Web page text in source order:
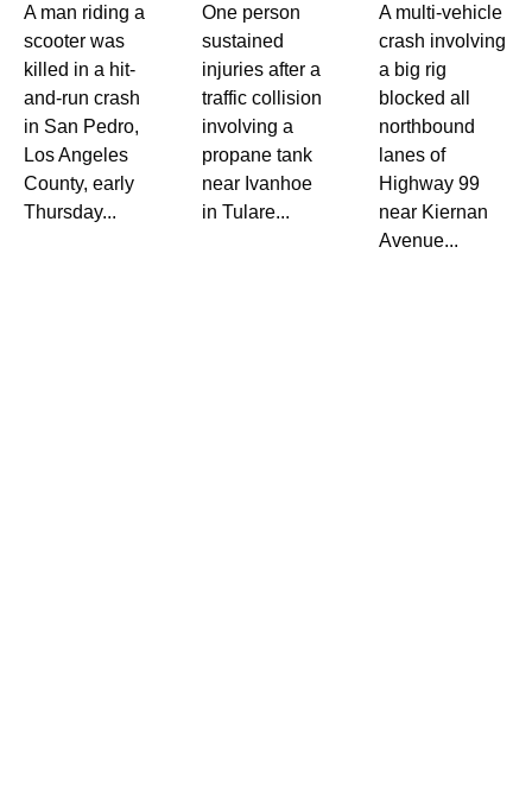
A man riding a
scooter was
killed in a hit-
and-run crash
in San Pedro,
Los Angeles
County, early
Thursday...
One person
sustained
injuries after a
traffic collision
involving a
propane tank
near Ivanhoe
in Tulare...
A multi-vehicle
crash involving
a big rig
blocked all
northbound
lanes of
Highway 99
near Kiernan
Avenue...